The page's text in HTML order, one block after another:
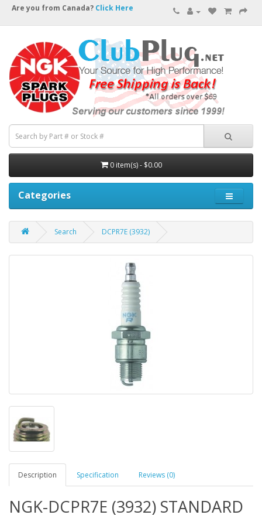
Are you from Canada? Click Here
0 item(s) - $0.00
Categories
Search DCPR7E (3932)
Description Specification Reviews (0)
NGK-DCPR7E (3932) STANDARD